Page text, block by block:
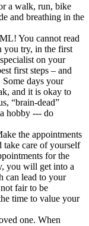
a walk, run, bike
and breathing in the
You cannot read
you try, in the first
on your
first steps – and
Some days your
and it is okay to
“brain-dead”
hobby --- do
the appointments
take care of yourself
for the
you will get into a
can lead to your
fair to be
time to value your
one. When